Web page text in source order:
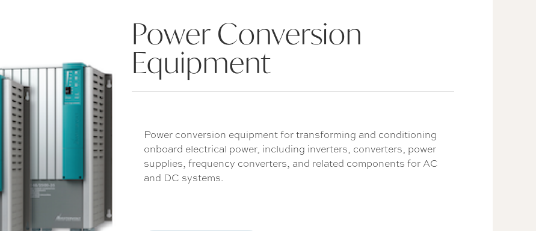
Power Conversion
Equipment
Power conversion equipment for transforming and conditioning
onboard electrical power, including inverters, converters, power
supplies, frequency converters, and related components for AC
and DC systems.